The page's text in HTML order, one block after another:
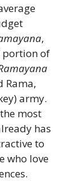
,
portion of
Rama,
army.
most
has
to
who love